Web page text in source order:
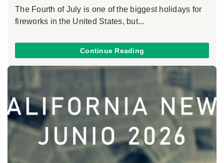
The Fourth of July is one of the biggest holidays for
fireworks in the United States, but...
Continue Reading